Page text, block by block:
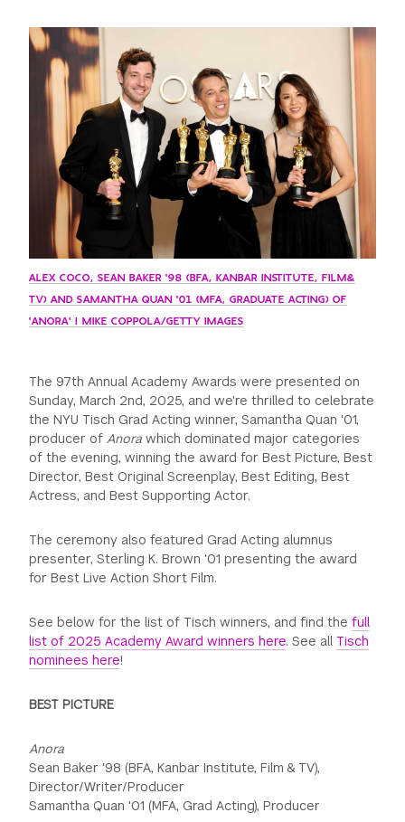
GREEN IMPACT FUND
ALEX COCO, SEAN BAKER '98 (BFA, KANBAR INSTITUTE, FILM&
TV) AND SAMANTHA QUAN '01 (MFA, GRADUATE ACTING) OF
'ANORA' | MIKE COPPOLA/GETTY IMAGES
The 97th Annual Academy Awards were presented on
Sunday, March 2nd, 2025, and we're thrilled to celebrate
the NYU Tisch Grad Acting winner, Samantha Quan '01,
producer of Anorawhich dominated major categories
of the evening, winning the award for Best Picture, Best
Director, Best Original Screenplay, Best Editing, Best
Actress, and Best Supporting Actor.
The ceremony also featured Grad Acting alumnus
presenter, Sterling K. Brown '01 presenting the award
for Best Live Action Short Film.
See below for the list of Tisch winners, and find thefull
list of 2025 Academy Award winners here. See allTisch
nominees here!
BEST PICTURE
Anora
Sean Baker '98 (BFA, Kanbar Institute, Film & TV),
Director/Writer/Producer
Samantha Quan '01 (MFA, Grad Acting), Producer